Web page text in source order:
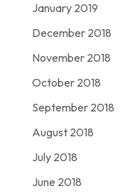
January 2019
December 2018
November 2018
October 2018
September 2018
August 2018
July 2018
June 2018